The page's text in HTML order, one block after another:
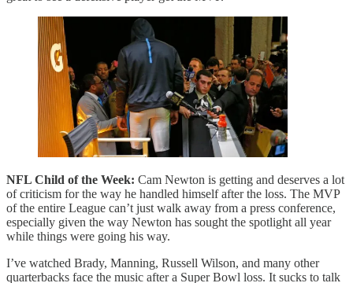
NFL Child of the Week: Cam Newton is getting and deserves a lot
of criticism for the way he handled himself after the loss. The MVP
of the entire League can’t just walk away from a press conference,
especially given the way Newton has sought the spotlight all year
while things were going his way.
I’ve watched Brady, Manning, Russell Wilson, and many other
quarterbacks face the music after a Super Bowl loss. It sucks to talk